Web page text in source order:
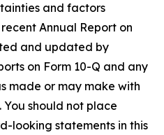
and factors
Annual Report on
and updated by
on Form 10-Q and any
made or may make with
You should not place
looking statements in this